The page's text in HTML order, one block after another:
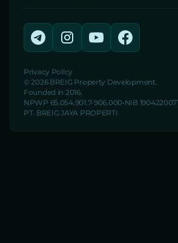
Privacy Policy
© 2026 BREIG Property Development.
Founded in 2016.
NPWP 65.054.901.7-906.000 NIB
PT. BREIG JAYA PROPERTI